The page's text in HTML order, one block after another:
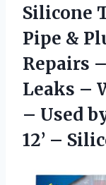
Silicone
Pipe &
Repairs
Leaks –
– Used
12’ –